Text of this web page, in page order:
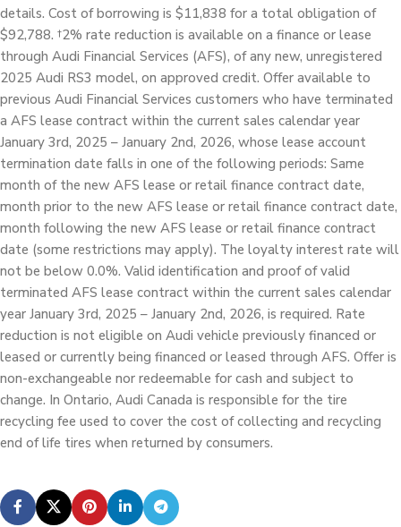
details. Cost of borrowing is $11,838 for a total obligation of
$92,788. †2% rate reduction is available on a finance or lease
through Audi Financial Services (AFS), of any new, unregistered
2025 Audi RS3 model, on approved credit. Offer available to
previous Audi Financial Services customers who have terminated
a AFS lease contract within the current sales calendar year
January 3rd, 2025 – January 2nd, 2026, whose lease account
termination date falls in one of the following periods: Same
month of the new AFS lease or retail finance contract date,
month prior to the new AFS lease or retail finance contract date,
month following the new AFS lease or retail finance contract
date (some restrictions may apply). The loyalty interest rate will
not be below 0.0%. Valid identification and proof of valid
terminated AFS lease contract within the current sales calendar
year January 3rd, 2025 – January 2nd, 2026, is required. Rate
reduction is not eligible on Audi vehicle previously financed or
leased or currently being financed or leased through AFS. Offer is
non-exchangeable nor redeemable for cash and subject to
change. In Ontario, Audi Canada is responsible for the tire
recycling fee used to cover the cost of collecting and recycling
end of life tires when returned by consumers.